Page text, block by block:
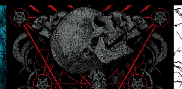
Earthtone9